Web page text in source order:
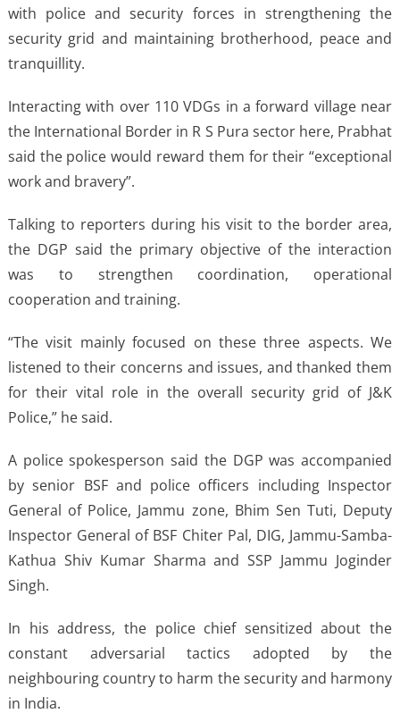
with police and security forces in strengthening the
security grid and maintaining brotherhood, peace and
tranquillity.
Interacting with over 110 VDGs in a forward village near
the International Border in R S Pura sector here, Prabhat
said the police would reward them for their “exceptional
work and bravery”.
Talking to reporters during his visit to the border area,
the DGP said the primary objective of the interaction
was to strengthen coordination, operational
cooperation and training.
“The visit mainly focused on these three aspects. We
listened to their concerns and issues, and thanked them
for their vital role in the overall security grid of J&K
Police,” he said.
A police spokesperson said the DGP was accompanied
by senior BSF and police officers including Inspector
General of Police, Jammu zone, Bhim Sen Tuti, Deputy
Inspector General of BSF Chiter Pal, DIG, Jammu-Samba-
Kathua Shiv Kumar Sharma and SSP Jammu Joginder
Singh.
In his address, the police chief sensitized about the
constant adversarial tactics adopted by the
neighbouring country to harm the security and harmony
in India.